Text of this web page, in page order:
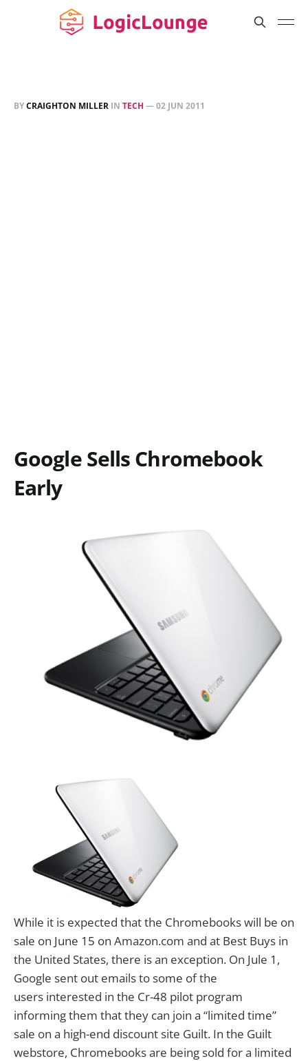
BYCRAIGHTON MILLER IN TECH —02 JUN 2011
Google Sells Chromebook
Early
While it is expected that the Chromebooks will be on
sale on June 15 on Amazon.com and at Best Buys in
the United States, there is an exception. On Jule 1,
Google sent out emails to some of the
users interested in the Cr-48 pilot program
informing them that they can join a “limited time”
sale on a high-end discount site Guilt. In the Guilt
webstore, Chromebooks are being sold for a limited